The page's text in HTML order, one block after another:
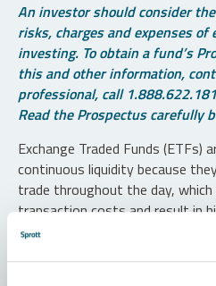
An investor should consider
risks, charges and expenses
investing. To obtain a fund’s
this and other information,
professional, call
Read the Prospectus carefully
Exchange Traded Funds (ETFs)
continuous liquidity because
trade throughout the day,
transaction costs and result in
shares are held in a taxable
Diversification does not